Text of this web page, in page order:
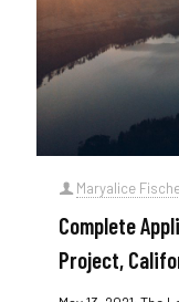
Maryalice
Complete
Project,